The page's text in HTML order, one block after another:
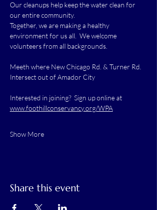
Our cleanups help keep the water clean for
our entire community.
Together, we are making a healthy
environment for us all.  We welcome
volunteers from all backgrounds.
Meeth where New Chicago Rd. & Turner Rd.
Intersect out of Amador City
Interested in joining?  Sign up online at
www.foothillconservancy.org/WPA
Show More
Share this event